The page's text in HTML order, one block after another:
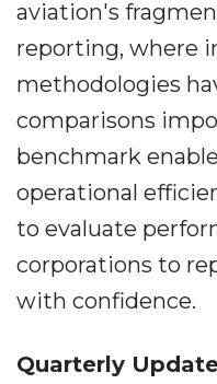
aviation's
reporting, where
methodologies
comparisons
benchmark
operational
to evaluate
corporations to
with confidence.
Quarterly